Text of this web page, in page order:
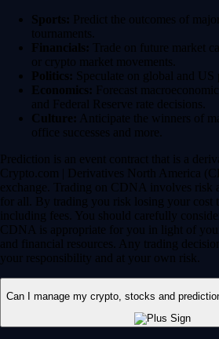
Sports: Predict the outcomes of
tournaments.
Financials: Trade on future market
or crypto market movements.
Politics: Speculate on global and US
Economics: Forecast
and Federal Reserve rate decisions.
Culture: Anticipate the winners of
office successes and more.
Prediction is an event contract that is a
Crypto.com | Derivatives North America
exchange. Trading on CDNA involves risk
for all. By trading you risk losing your cost
including fees. You should carefully
CDNA is appropriate for you in light of
and financial resources. Any trading
your responsibility and at your own risk.
Can I manage my crypto, stocks and